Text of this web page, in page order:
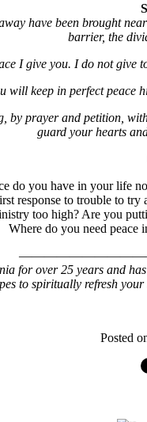
have been brought
barrier, the
I give you. I do not
will keep in perfect peace
prayer and petition,
guard your hearts
do you have in your life
response to trouble to try
too high? Are you
Where do you need
for over 25 years and
to spiritually refresh
Posted